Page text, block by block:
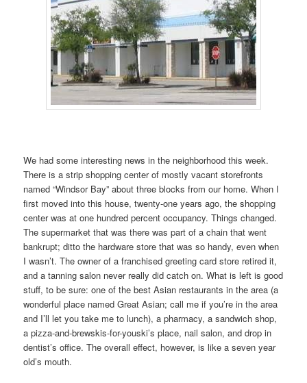
We had some interesting news in the neighborhood this week.
There is a strip shopping center of mostly vacant storefronts
named “Windsor Bay” about three blocks from our home. When I
first moved into this house, twenty-one years ago, the shopping
center was at one hundred percent occupancy. Things changed.
The supermarket that was there was part of a chain that went
bankrupt; ditto the hardware store that was so handy, even when
I wasn’t. The owner of a franchised greeting card store retired it,
and a tanning salon never really did catch on. What is left is good
stuff, to be sure: one of the best Asian restaurants in the area (a
wonderful place named Great Asian; call me if you’re in the area
and I’ll let you take me to lunch), a pharmacy, a sandwich shop,
a pizza-and-brewskis-for-youski’s place, nail salon, and drop in
dentist’s office. The overall effect, however, is like a seven year
old’s mouth.